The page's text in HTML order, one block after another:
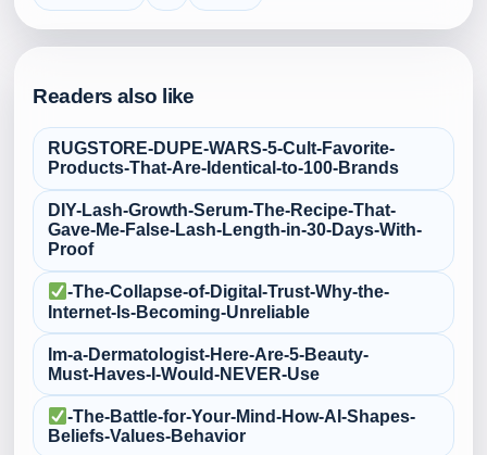
Readers also like
RUGSTORE-DUPE-WARS-5-Cult‑Favorite-
Products-That-Are-Identical-to-100-Brands
DIY-Lash-Growth-Serum-The-Recipe-That-
Gave-Me-False‑Lash-Length-in-30-Days-With-
Proof
-The-Collapse-of-Digital-Trust-Why-the-
Internet-Is-Becoming-Unreliable
Im-a-Dermatologist-Here-Are-5-Beauty-
Must‑Haves-I-Would-NEVER-Use
-The-Battle-for-Your-Mind-How-AI-Shapes-
Beliefs-Values-Behavior